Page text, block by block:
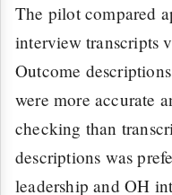
The pilot compared
interview transcripts
Outcome
were more accurate
checking than
descriptions was
leadership and OH